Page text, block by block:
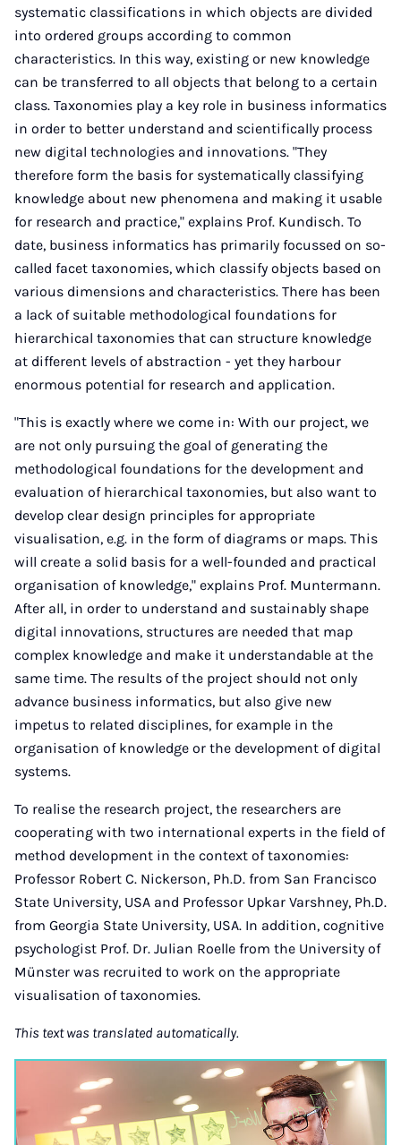
systematic classifications in which objects are divided
into ordered groups according to common
characteristics. In this way, existing or new knowledge
can be transferred to all objects that belong to a certain
class. Taxonomies play a key role in business informatics
in order to better understand and scientifically process
new digital technologies and innovations. "They
therefore form the basis for systematically classifying
knowledge about new phenomena and making it usable
for research and practice," explains Prof. Kundisch. To
date, business informatics has primarily focussed on so-
called facet taxonomies, which classify objects based on
various dimensions and characteristics. There has been
a lack of suitable methodological foundations for
hierarchical taxonomies that can structure knowledge
at different levels of abstraction - yet they harbour
enormous potential for research and application.
"This is exactly where we come in: With our project, we
are not only pursuing the goal of generating the
methodological foundations for the development and
evaluation of hierarchical taxonomies, but also want to
develop clear design principles for appropriate
visualisation, e.g. in the form of diagrams or maps. This
will create a solid basis for a well-founded and practical
organisation of knowledge," explains Prof. Muntermann.
After all, in order to understand and sustainably shape
digital innovations, structures are needed that map
complex knowledge and make it understandable at the
same time. The results of the project should not only
advance business informatics, but also give new
impetus to related disciplines, for example in the
organisation of knowledge or the development of digital
systems.
To realise the research project, the researchers are
cooperating with two international experts in the field of
method development in the context of taxonomies:
Professor Robert C. Nickerson, Ph.D. from San Francisco
State University, USA and Professor Upkar Varshney, Ph.D.
from Georgia State University, USA. In addition, cognitive
psychologist Prof. Dr. Julian Roelle from the University of
Münster was recruited to work on the appropriate
visualisation of taxonomies.
This text was translated automatically.